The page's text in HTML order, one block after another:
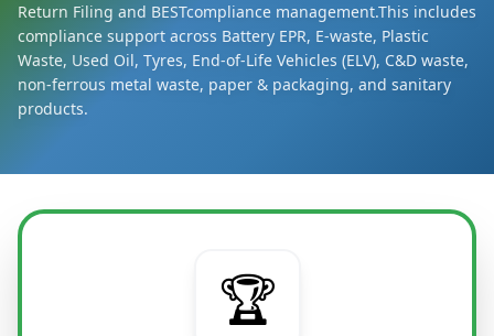
Return Filing and BESTcompliance management.This includes
compliance support across Battery EPR, E-waste, Plastic
Waste, Used Oil, Tyres, End-of-Life Vehicles (ELV), C&D waste,
non-ferrous metal waste, paper & packaging, and sanitary
products.
🏆